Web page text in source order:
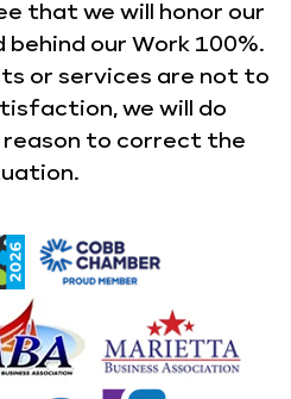
that we will honor our
behind our Work 100%.
or services are not to
we will do
to correct the